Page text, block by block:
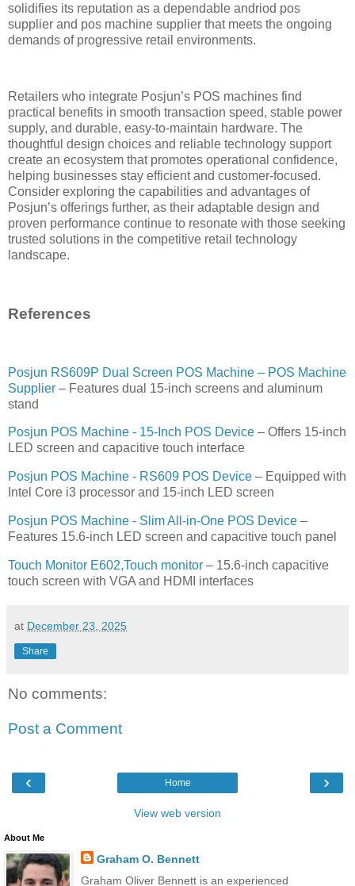
solidifies its reputation as a dependable andriod pos
supplier and pos machine supplier that meets the ongoing
demands of progressive retail environments.
Retailers who integrate Posjun’s POS machines find
practical benefits in smooth transaction speed, stable power
supply, and durable, easy-to-maintain hardware. The
thoughtful design choices and reliable technology support
create an ecosystem that promotes operational confidence,
helping businesses stay efficient and customer-focused.
Consider exploring the capabilities and advantages of
Posjun’s offerings further, as their adaptable design and
proven performance continue to resonate with those seeking
trusted solutions in the competitive retail technology
landscape.
References
Posjun RS609P Dual Screen POS Machine – POS Machine
Supplier – Features dual 15-inch screens and aluminum
stand
Posjun POS Machine - 15‑Inch POS Device – Offers 15-inch
LED screen and capacitive touch interface
Posjun POS Machine - RS609 POS Device – Equipped with
Intel Core i3 processor and 15-inch LED screen
Posjun POS Machine - Slim All‑in‑One POS Device –
Features 15.6-inch LED screen and capacitive touch panel
Touch Monitor E602,Touch monitor – 15.6-inch capacitive
touch screen with VGA and HDMI interfaces
at December 23, 2025
Share
No comments:
Post a Comment
‹ ›
Home
View web version
About Me
Graham O. Bennett
Graham Oliver Bennett is an experienced